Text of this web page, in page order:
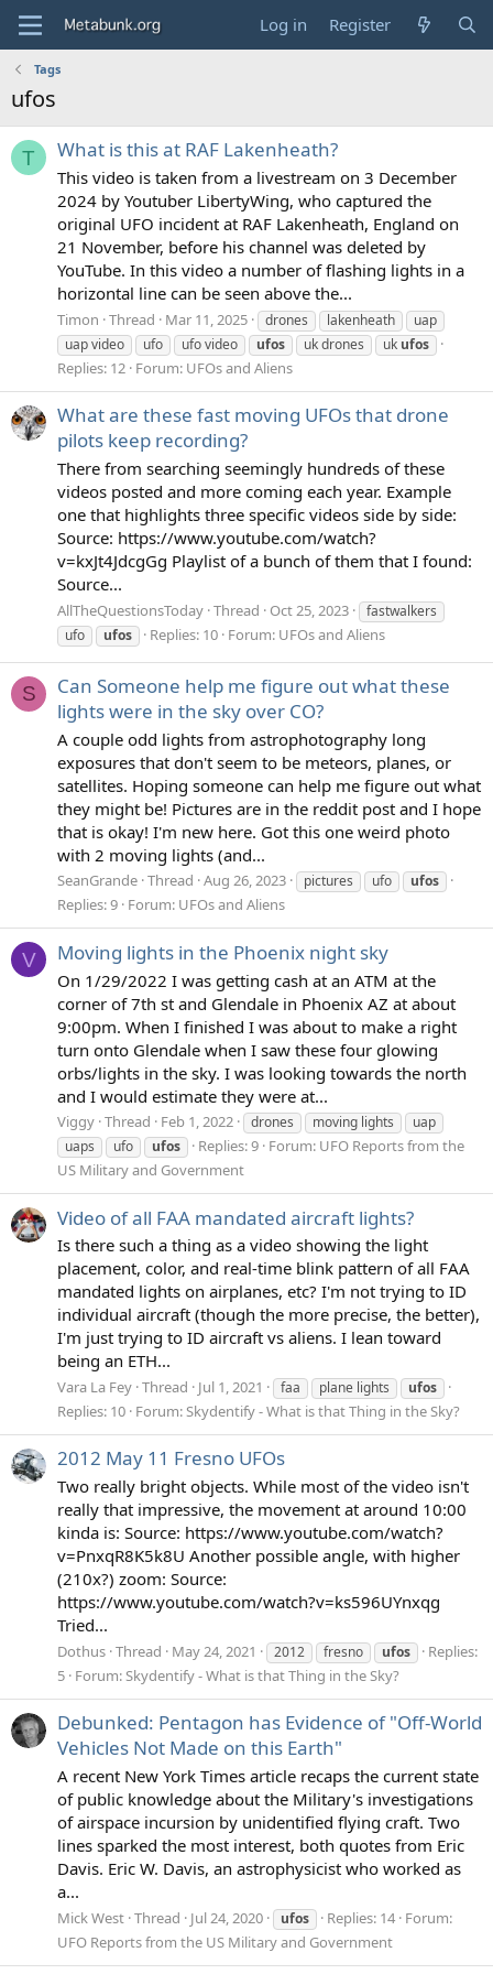
Log in Register
Tags
ufos
T What is this at RAF Lakenheath?
This video is taken from a livestream on 3 December
2024 by Youtuber LibertyWing, who captured the
original UFO incident at RAF Lakenheath, England on
21 November, before his channel was deleted by
YouTube. In this video a number of flashing lights in a
horizontal line can be seen above the...
Timon Thread Mar 11, 2025 drones lakenheath
uap
uap video
ufo ufo video ufos uk drones uk ufos
Replies: 12 Forum: UFOs and Aliens
What are these fast moving UFOs that drone
pilots keep recording?
There from searching seemingly hundreds of these
videos posted and more coming each year. Example
one that highlights three specific videos side by side:
Source: https://www.youtube.com/watch?
v=kxJt4JdcgGg Playlist of a bunch of them that I found:
Source...
AllTheQuestionsToday Thread Oct 25, 2023
fastwalkers
ufo
ufos Replies: 10 Forum: UFOs and Aliens
S
Can Someone help me figure out what these
lights were in the sky over CO?
A couple odd lights from astrophotography long
exposures that don't seem to be meteors, planes, or
satellites. Hoping someone can help me figure out what
they might be! Pictures are in the reddit post and I hope
that is okay! I'm new here. Got this one weird photo
with 2 moving lights (and...
SeanGrande Thread Aug 26, 2023 pictures ufo ufos
Replies: 9 Forum: UFOs and Aliens
V Moving lights in the Phoenix night sky
On 1/29/2022 I was getting cash at an ATM at the
corner of 7th st and Glendale in Phoenix AZ at about
9:00pm. When I finished I was about to make a right
turn onto Glendale when I saw these four glowing
orbs/lights in the sky. I was looking towards the north
and I would estimate they were at...
Viggy Thread Feb 1, 2022 drones moving lights
uap
uaps
ufo ufos Replies: 9 Forum: UFO Reports from the
US Military and Government
Video of all FAA mandated aircraft lights?
Is there such a thing as a video showing the light
placement, color, and real-time blink pattern of all FAA
mandated lights on airplanes, etc? I'm not trying to ID
individual aircraft (though the more precise, the better),
I'm just trying to ID aircraft vs aliens. I lean toward
being an ETH...
Vara La Fey Thread Jul 1, 2021 faa plane lights ufos
Replies: 10 Forum:Skydentify - What is that Thing in the Sky?
2012 May 11 Fresno UFOs
Two really bright objects. While most of the video isn't
really that impressive, the movement at around 10:00
kinda is: Source: https://www.youtube.com/watch?
v=PnxqR8K5k8U Another possible angle, with higher
(210x?) zoom: Source:
https://www.youtube.com/watch?v=ks596UYnxqg
Tried...
Dothus Thread May 24, 2021 2012 fresno ufos
Replies:
5 Forum:Skydentify - What is that Thing in the Sky?
Debunked: Pentagon has Evidence of "Off-World
Vehicles Not Made on this Earth"
A recent New York Times article recaps the current state
of public knowledge about the Military's investigations
of airspace incursion by unidentified flying craft. Two
lines sparked the most interest, both quotes from Eric
Davis. Eric W. Davis, an astrophysicist who worked as
a...
Mick West Thread Jul 24, 2020 ufos Replies: 14 Forum:
UFO Reports from the US Military and Government